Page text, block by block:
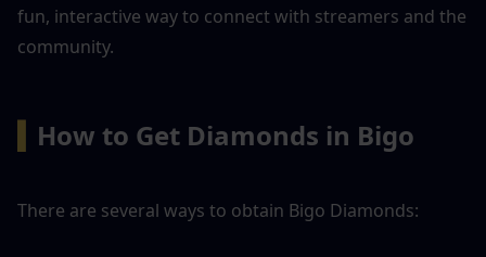
fun, interactive way to connect with streamers and the
community.
How to Get Diamonds in Bigo
There are several ways to obtain Bigo Diamonds: